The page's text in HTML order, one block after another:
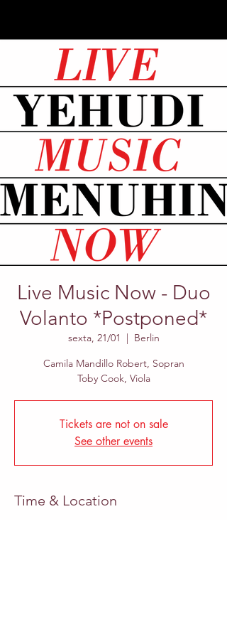
Live Music Now - Duo
Volanto *Postponed*
sexta, 21/01
  |
Berlin
Camila Mandillo Robert, Sopran
Toby Cook, Viola
Tickets are not on sale
See other events
Time & Location